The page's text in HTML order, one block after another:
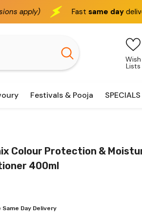
Fastsame daydelivery from $59
Wish
Lists
Festivals & Pooja SPECIALS
Colour Protection &
400ml
Same Day Delivery